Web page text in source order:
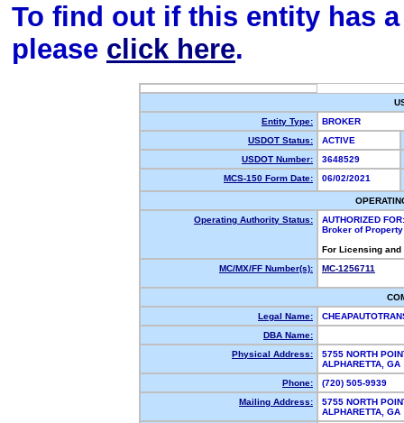
To find out if this entity has
please click here.
Entity Type:
BROKER
USDOT Status:
ACTIVE
USDOT Number:
3648529
MCS-150 Form Date:
06/02/2021
Operating Authority Status:
AUTHORIZED FOR:
Broker of
For Licensing
MC/MX/FF Number(s):
MC-1256711
Legal Name:
DBA Name:
Physical Address:
5755 NORTH
ALPHARETTA,
Phone:
(720) 505-9939
Mailing Address:
5755 NORTH
ALPHARETTA,